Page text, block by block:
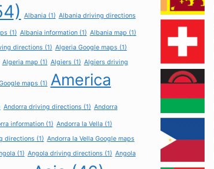
Albania(1) Albania driving directions
(1) Albania information(1) Albania map (1)
directions (1) Algeria Google maps (1)
Algeria map (1) Algiers (1) Algiers driving
maps (1) America
Andorra driving directions (1) Andorra
information(1) Andorra la Vella(1)
directions (1) Andorra la Vella Google maps
(1) Angola driving directions (1) Angola